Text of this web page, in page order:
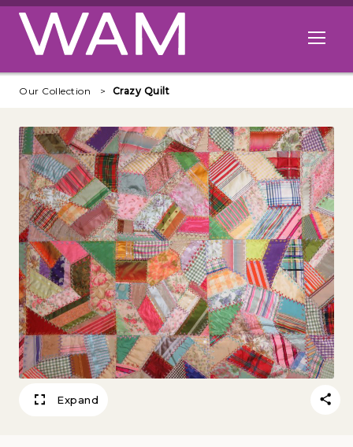
Skip to main content
Open
Our Collection Crazy Quilt
Expand